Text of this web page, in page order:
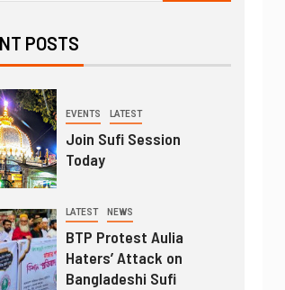
POSTS
EVENTS LATEST
Join Sufi Session
Today
LATEST NEWS
BTP Protest Aulia
Haters’ Attack on
Bangladeshi Sufi